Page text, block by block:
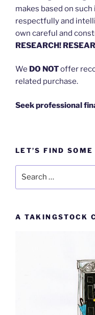
makes based on
respectfully and
own careful and
RESEARCH!
We DO NOToffer
related purchase.
Seek professional
LET’S FIND SOME
A TAKINGSTOCK